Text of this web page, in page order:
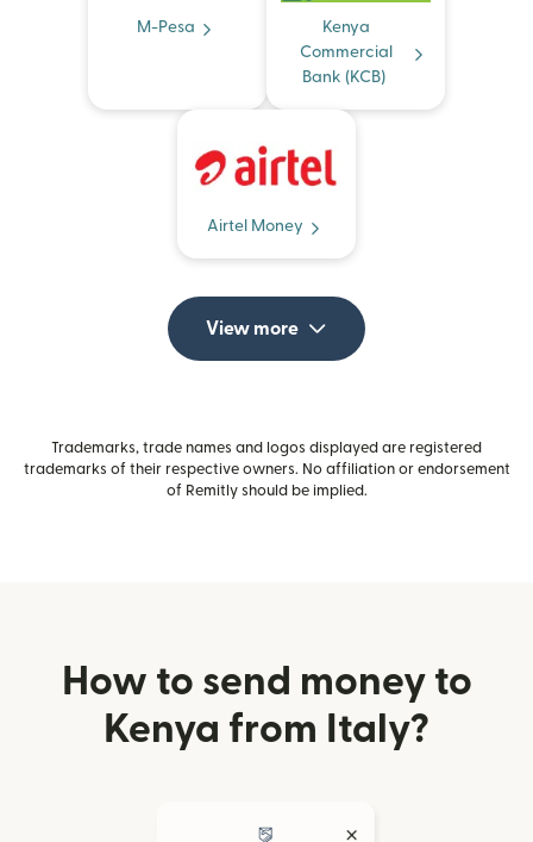
M-Pesa
Kenya
Commercial
Bank (KCB)
Airtel Money
View more
Trademarks, trade names and logos displayed are registered
trademarks of their respective owners. No affiliation or endorsement
of Remitly should be implied.
How to send money to
Kenya from Italy?